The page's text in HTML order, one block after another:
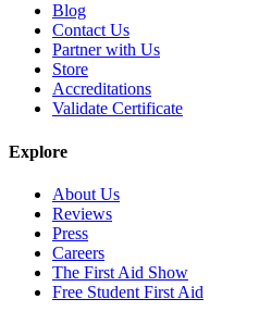
Blog
Contact Us
Partner with Us
Store
Accreditations
Validate Certificate
Explore
About Us
Reviews
Press
Careers
The First Aid Show
Free Student First Aid